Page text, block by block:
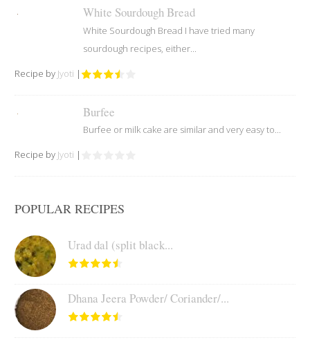
White Sourdough Bread
White Sourdough Bread I have tried many
sourdough recipes, either...
Recipe by Jyoti |
Burfee
Burfee or milk cake are similar and very easy to...
Recipe by Jyoti |
POPULAR RECIPES
Urad dal (split black...
Dhana Jeera Powder/ Coriander/...